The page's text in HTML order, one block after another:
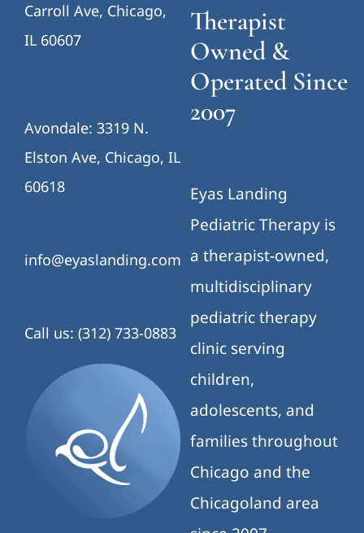
Carroll Ave, Chicago,
IL 60607
Avondale: 3319 N.
Elston Ave, Chicago, IL
60618
info@eyaslanding.com
Call us: (312) 733-0883
Therapist
Owned &
Operated Since
2007
Eyas Landing
Pediatric Therapy is
a therapist-owned,
multidisciplinary
pediatric therapy
clinic serving
children,
adolescents, and
families throughout
Chicago and the
Chicagoland area